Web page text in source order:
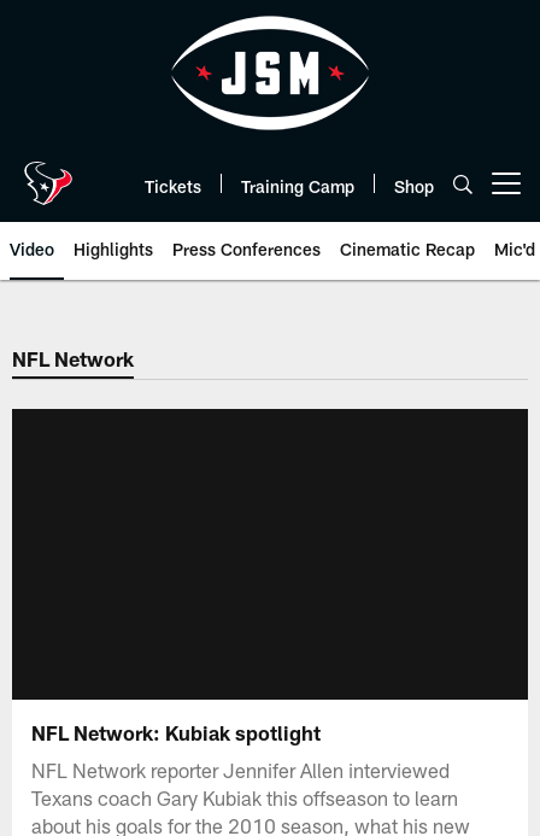
Tickets Training Camp Shop
Video Highlights Press Conferences Cinematic Recap Mic'd
NFL Network
NFL Network: Kubiak spotlight
NFL Network reporter Jennifer Allen interviewed
Texans coach Gary Kubiak this offseason to learn
about his goals for the 2010 season, what his new